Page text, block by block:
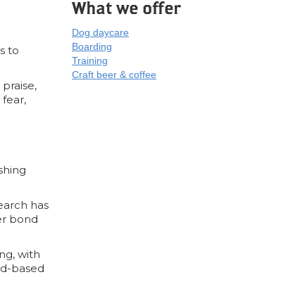
to
has
bond
with
based
What we offer
Dog daycare
Boarding
Training
Craft beer & coffee